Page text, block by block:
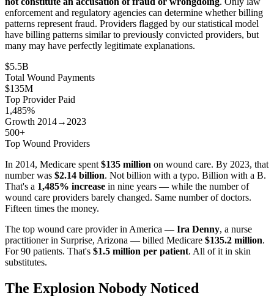
enforcement and regulatory agencies can determine whether billing
patterns represent fraud. Providers flagged by our statistical model
have billing patterns similar to previously convicted providers, but
many may have perfectly legitimate explanations.
$5.5B
Total Wound Payments
$135M
Top Provider Paid
1,485%
Growth 2014→2023
500+
Top Wound Providers
In 2014, Medicare spent $135 million on wound care. By 2023, that
number was $2.14 billion. Not billion with a typo. Billion with a B.
That's a 1,485% increase in nine years — while the number of
wound care providers barely changed. Same number of doctors.
Fifteen times the money.
The top wound care provider in America — Ira Denny, a nurse
practitioner in Surprise, Arizona — billed Medicare $135.2 million.
For 90 patients. That's $1.5 million per patient. All of it in skin
substitutes.
The Explosion Nobody Noticed